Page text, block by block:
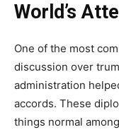
World’s
One of the most
discussion over
administration
accords. These
things normal